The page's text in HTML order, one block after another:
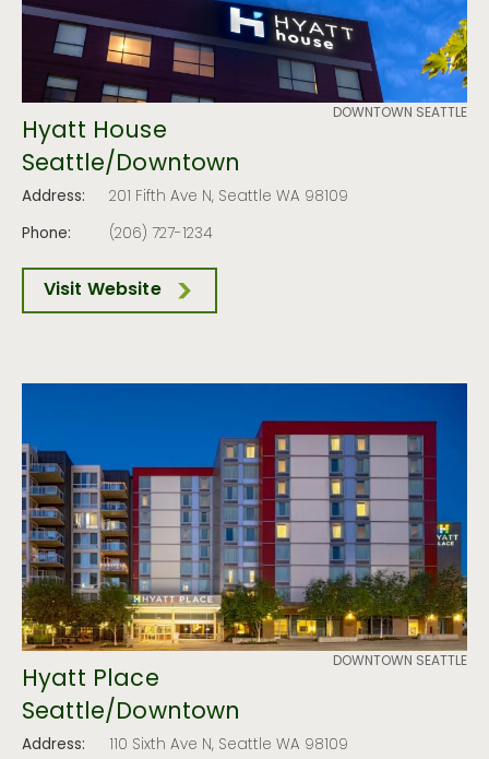
DOWNTOWN SEATTLE
Hyatt House
Seattle/Downtown
Address:
201 Fifth Ave N, Seattle WA 98109
Phone:
(206) 727-1234
Visit Website
DOWNTOWN SEATTLE
Hyatt Place
Seattle/Downtown
Address:
110 Sixth Ave N, Seattle WA 98109